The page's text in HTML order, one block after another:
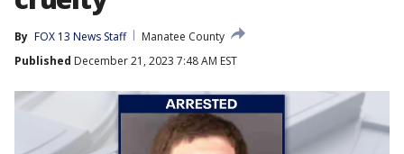
By FOX 13 News Staff
Manatee County
Published December 21, 2023 7:48 AM EST